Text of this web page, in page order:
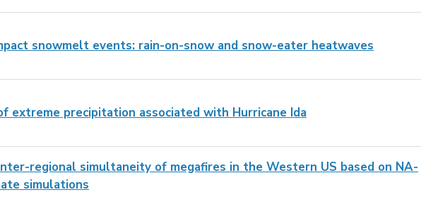
snowmelt events: rain-on-snow and snow-eater heatwaves
extreme precipitation associated with Hurricane Ida
regional simultaneity of megafires in the Western US based on NA-
simulations